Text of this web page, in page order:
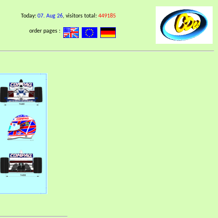
Today: 07. Aug 26, visitors total: 449185
order pages :